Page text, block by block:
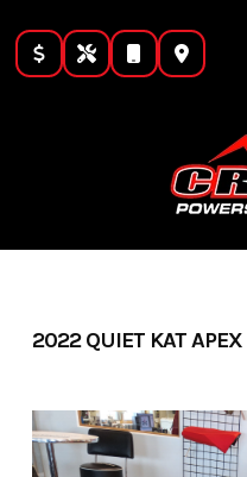
content
2022 QUIET KAT